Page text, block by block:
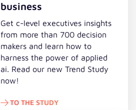
business
Get c-level executives insights
from more than 700 decision
makers and learn how to
harness the power of applied
ai. Read our new Trend Study
now!
TO THE STUDY